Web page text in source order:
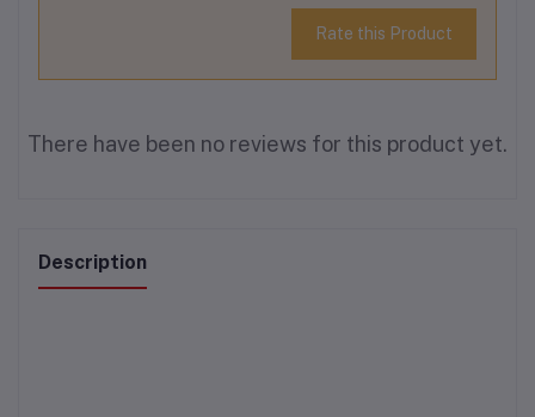
Rate this Product
There have been no reviews for this product yet.
Description